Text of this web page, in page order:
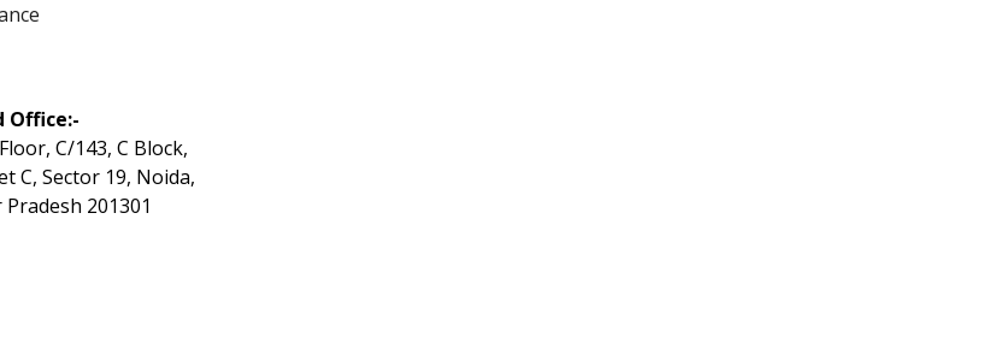
Office:-
C/143, C Block,
C, Sector 19, Noida,
201301